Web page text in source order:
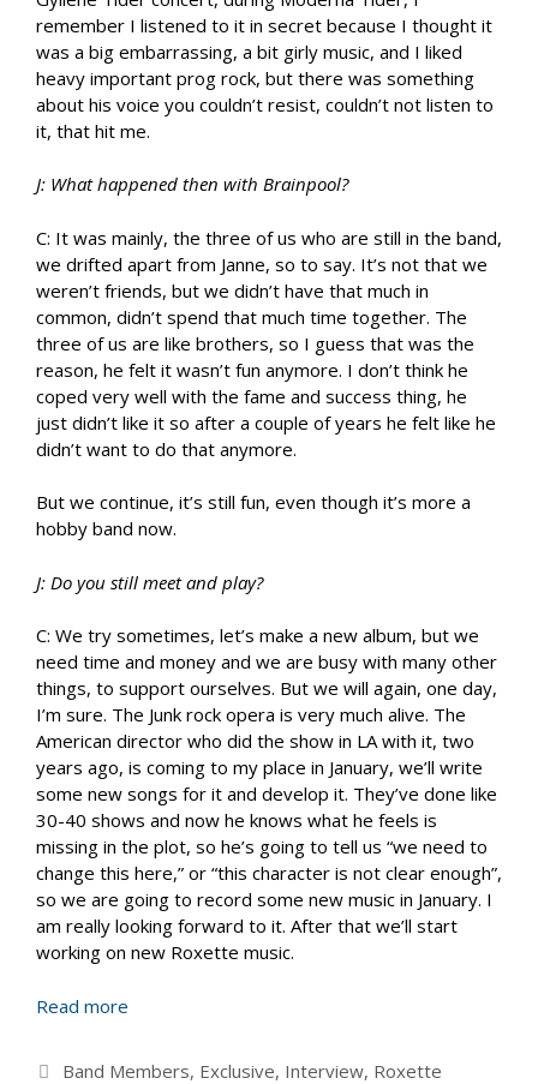
remember I listened to it in secret because I thought it
was a big embarrassing, a bit girly music, and I liked
heavy important prog rock, but there was something
about his voice you couldn’t resist, couldn’t not listen to
it, that hit me.
J: What happened then with Brainpool?
C: It was mainly, the three of us who are still in the band,
we drifted apart from Janne, so to say. It’s not that we
weren’t friends, but we didn’t have that much in
common, didn’t spend that much time together. The
three of us are like brothers, so I guess that was the
reason, he felt it wasn’t fun anymore. I don’t think he
coped very well with the fame and success thing, he
just didn’t like it so after a couple of years he felt like he
didn’t want to do that anymore.
But we continue, it’s still fun, even though it’s more a
hobby band now.
J: Do you still meet and play?
C: We try sometimes, let’s make a new album, but we
need time and money and we are busy with many other
things, to support ourselves. But we will again, one day,
I’m sure. The Junk rock opera is very much alive. The
American director who did the show in LA with it, two
years ago, is coming to my place in January, we’ll write
some new songs for it and develop it. They’ve done like
30-40 shows and now he knows what he feels is
missing in the plot, so he’s going to tell us “we need to
change this here,” or “this character is not clear enough”,
so we are going to record some new music in January. I
am really looking forward to it. After that we’ll start
working on new Roxette music.
Read more
Categories
Band Members, Exclusive, Interview, Roxette